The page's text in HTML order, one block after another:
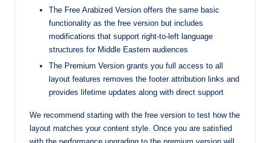
The Free Arabized Version offers the same basic
functionality as the free version but includes
modifications that support right-to-left language
structures for Middle Eastern audiences
The Premium Version grants you full access to all
layout features removes the footer attribution links and
provides lifetime updates along with direct support
We recommend starting with the free version to test how the
layout matches your content style. Once you are satisfied